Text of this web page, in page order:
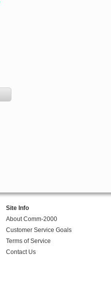
Site Info
About Comm-2000
Customer Service Goals
Terms of Service
Contact Us